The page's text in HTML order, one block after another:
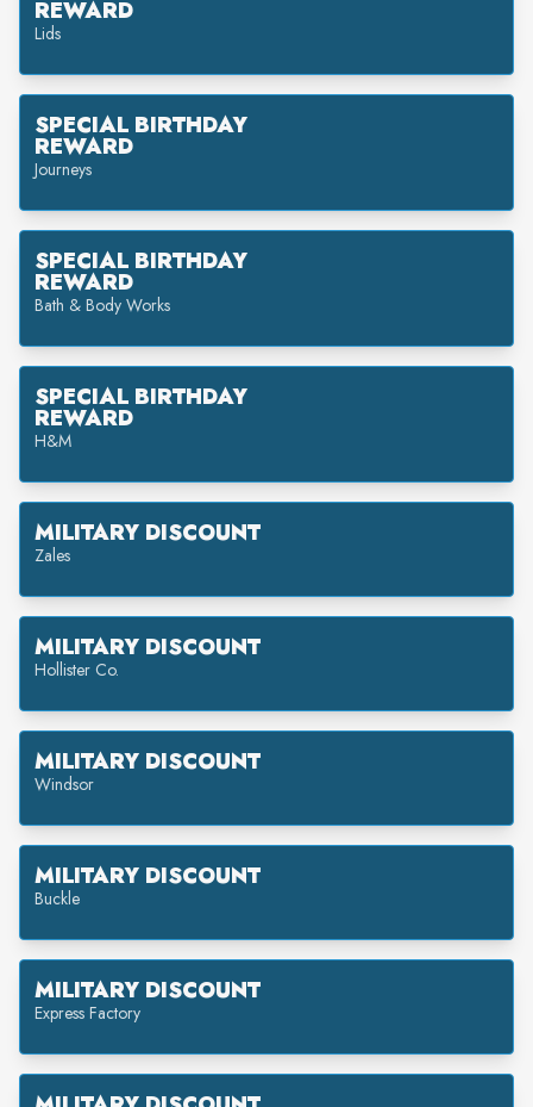
REWARD
Lids
SPECIAL BIRTHDAY
REWARD
Journeys
SPECIAL BIRTHDAY
REWARD
Bath & Body Works
SPECIAL BIRTHDAY
REWARD
H&M
MILITARY DISCOUNT
Zales
MILITARY DISCOUNT
Hollister Co.
MILITARY DISCOUNT
Windsor
MILITARY DISCOUNT
Buckle
MILITARY DISCOUNT
Express Factory